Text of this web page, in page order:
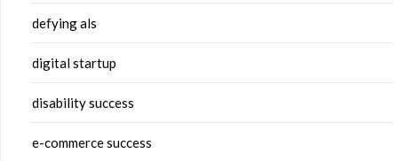
defying als
digital startup
disability success
e-commerce success